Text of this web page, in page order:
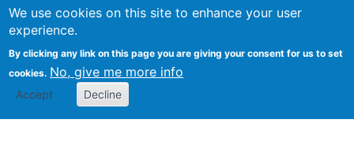
We use cookies on this site to enhance your user
experience.
By clicking any link on this page you are giving your consent for us to set
cookies. No, give me more info
Accept Decline
Search
Kevin Crowston